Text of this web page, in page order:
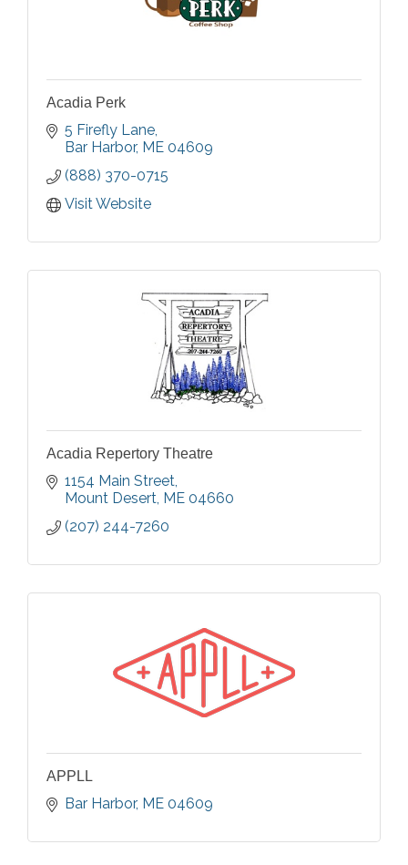
Acadia Perk
5 Firefly Lane
Bar Harbor ME 04609
(888) 370-0715
Visit Website
Acadia Repertory Theatre
1154 Main Street
Mount Desert ME 04660
(207) 244-7260
APPLL
Bar Harbor ME 04609